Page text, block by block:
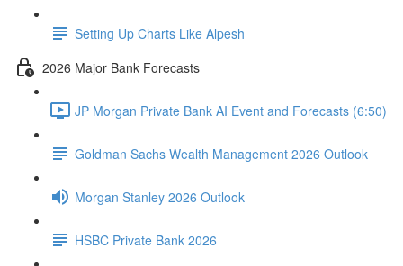
Setting Up Charts Like Alpesh
2026 Major Bank Forecasts
JP Morgan Private Bank AI Event and Forecasts (6:50)
Goldman Sachs Wealth Management 2026 Outlook
Morgan Stanley 2026 Outlook
HSBC Private Bank 2026